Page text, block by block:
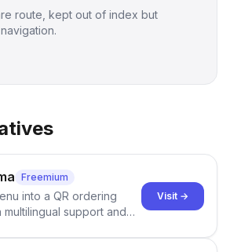
route, kept out of index but
Freemium
into a QR ordering
multilingual support and
Visit →